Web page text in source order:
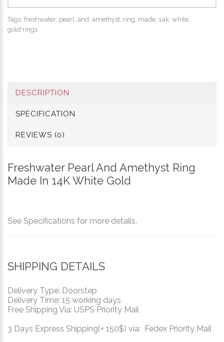
Tags: freshwater pearl and amethyst ring made 14k white
gold rings
DESCRIPTION
SPECIFICATION
REVIEWS (0)
Freshwater Pearl And Amethyst Ring
Made In 14K White Gold
See Specifications for more details.
SHIPPING DETAILS
Delivery Type: Doorstep
Delivery Time: 15 working days
Free Shipping Via: USPS Priority Mail
3 Days Express Shipping(+ 150$) via: Fedex Priority Mail